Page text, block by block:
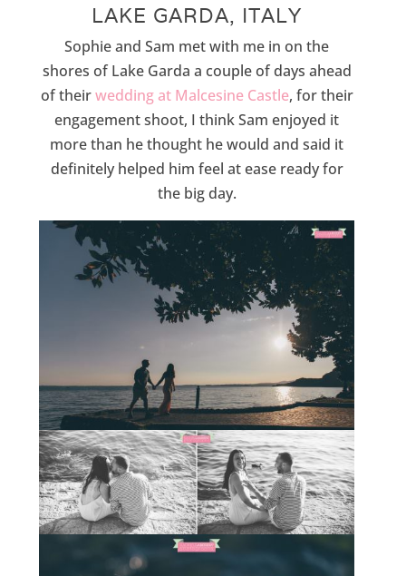
LAKE GARDA, ITALY
Sophie and Sam met with me in on the
shores of Lake Garda a couple of days ahead
of theirwedding at Malcesine Castle, for their
engagement shoot, I think Sam enjoyed it
more than he thought he would and said it
definitely helped him feel at ease ready for
the big day.